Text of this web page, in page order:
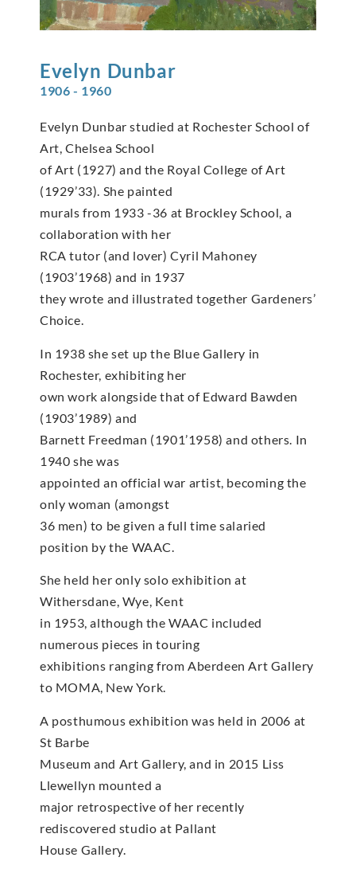
Evelyn Dunbar
1906 - 1960
Evelyn Dunbar studied at Rochester School of
Art, Chelsea School
of Art (1927) and the Royal College of Art
(1929’33). She painted
murals from 1933 -36 at Brockley School, a
collaboration with her
RCA tutor (and lover) Cyril Mahoney
(1903’1968) and in 1937
they wrote and illustrated together Gardeners’
Choice.
In 1938 she set up the Blue Gallery in
Rochester, exhibiting her
own work alongside that of Edward Bawden
(1903’1989) and
Barnett Freedman (1901’1958) and others. In
1940 she was
appointed an official war artist, becoming the
only woman (amongst
36 men) to be given a full time salaried
position by the WAAC.
She held her only solo exhibition at
Withersdane, Wye, Kent
in 1953, although the WAAC included
numerous pieces in touring
exhibitions ranging from Aberdeen Art Gallery
to MOMA, New York.
A posthumous exhibition was held in 2006 at
St Barbe
Museum and Art Gallery, and in 2015 Liss
Llewellyn mounted a
major retrospective of her recently
rediscovered studio at Pallant
House Gallery.